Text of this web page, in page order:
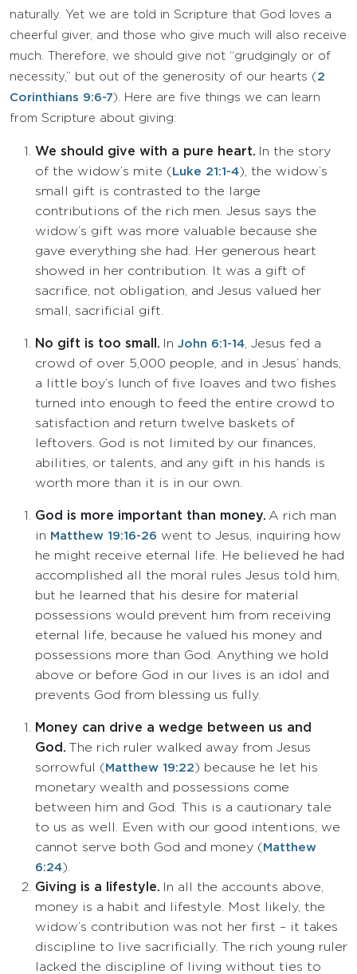
naturally. Yet we are told in Scripture that God loves a
cheerful giver, and those who give much will also receive
much. Therefore, we should give not “grudgingly or of
necessity,” but out of the generosity of our hearts ( 2
Corinthians 9:6-7). Here are five things we can learn
from Scripture about giving:
We should give with a pure heart.
In the story
of the widow’s mite ( Luke 21:1-4), the widow’s
small gift is contrasted to the large
contributions of the rich men. Jesus says the
widow’s gift was more valuable because she
gave everything she had. Her generous heart
showed in her contribution. It was a gift of
sacrifice, not obligation, and Jesus valued her
small, sacrificial gift.
No gift is too small. In John 6:1-14, Jesus fed a
crowd of over 5,000 people, and in Jesus’ hands,
a little boy’s lunch of five loaves and two fishes
turned into enough to feed the entire crowd to
satisfaction and return twelve baskets of
leftovers. God is not limited by our finances,
abilities, or talents, and any gift in his hands is
worth more than it is in our own.
God is more important than money. A rich man
in
Matthew 19:16-26 went to Jesus, inquiring how
he might receive eternal life. He believed he had
accomplished all the moral rules Jesus told him,
but he learned that his desire for material
possessions would prevent him from receiving
eternal life, because he valued his money and
possessions more than God. Anything we hold
above or before God in our lives is an idol and
prevents God from blessing us fully.
Money can drive a wedge between us and
God.
The rich ruler walked away from Jesus
sorrowful ( Matthew 19:22 ) because he let his
monetary wealth and possessions come
between him and God. This is a cautionary tale
to us as well. Even with our good intentions, we
cannot serve both God and money ( Matthew
6:24).
Giving is a lifestyle.
In all the accounts above,
money is a habit and lifestyle. Most likely, the
widow’s contribution was not her first – it takes
discipline to live sacrificially. The rich young ruler
lacked the discipline of living without ties to